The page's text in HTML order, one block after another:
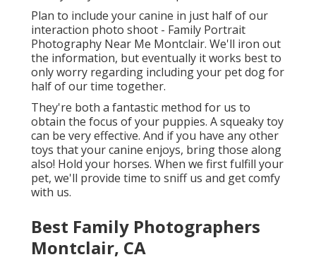
Plan to include your canine in just half of our
interaction photo shoot - Family Portrait
Photography Near Me Montclair. We'll iron out
the information, but eventually it works best to
only worry regarding including your pet dog for
half of our time together.
They're both a fantastic method for us to
obtain the focus of your puppies. A squeaky toy
can be very effective. And if you have any other
toys that your canine enjoys, bring those along
also! Hold your horses. When we first fulfill your
pet, we'll provide time to sniff us and get comfy
with us.
Best Family Photographers
Montclair, CA